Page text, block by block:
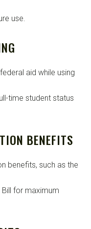
use.
aid while using
time student status
BENEFITS
benefits, such as the
for maximum